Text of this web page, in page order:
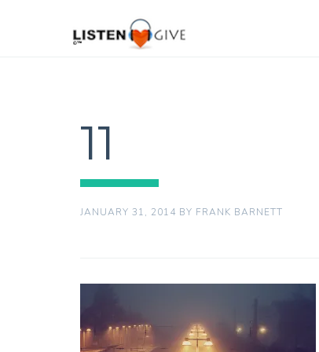
11
JANUARY 31, 2014 BY FRANK BARNETT